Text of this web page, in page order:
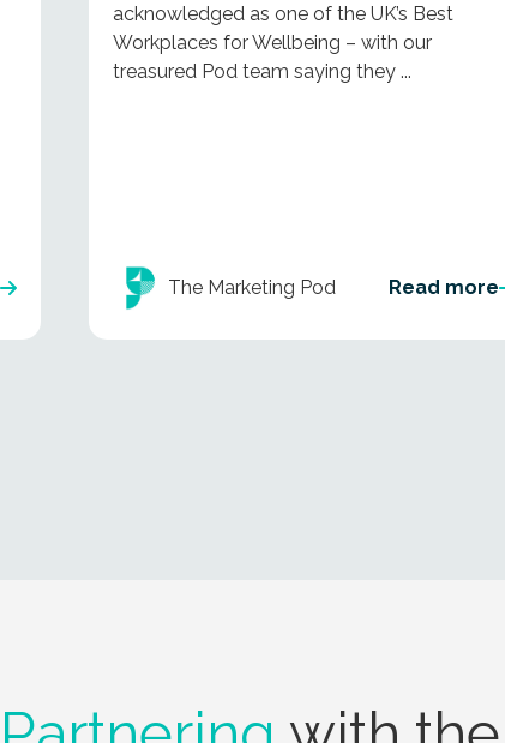
acknowledged as one of the UK’s Best
Workplaces for Wellbeing – with our
treasured Pod team saying they ...
The Marketing Pod Read more